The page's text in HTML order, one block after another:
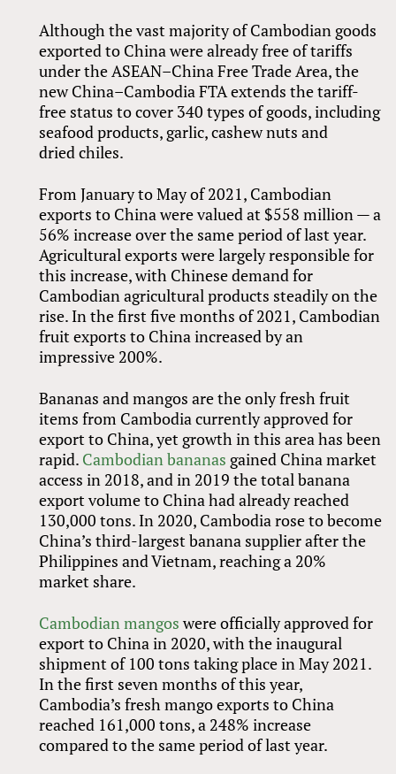
Although the vast majority of Cambodian goods
exported to China were already free of tariffs
under the ASEAN–China Free Trade Area, the
new China–Cambodia FTA extends the tariff-
free status to cover 340 types of goods, including
seafood products, garlic, cashew nuts and
dried chiles.
From January to May of 2021, Cambodian
exports to China were valued at $558 million — a
56% increase over the same period of last year.
Agricultural exports were largely responsible for
this increase, with Chinese demand for
Cambodian agricultural products steadily on the
rise. In the first five months of 2021, Cambodian
fruit exports to China increased by an
impressive 200%.
Bananas and mangos are the only fresh fruit
items from Cambodia currently approved for
export to China, yet growth in this area has been
rapid. Cambodian bananas gained China market
access in 2018, and in 2019 the total banana
export volume to China had already reached
130,000 tons. In 2020, Cambodia rose to become
China’s third-largest banana supplier after the
Philippines and Vietnam, reaching a 20%
market share.
Cambodian mangos were officially approved for
export to China in 2020, with the inaugural
shipment of 100 tons taking place in May 2021.
In the first seven months of this year,
Cambodia’s fresh mango exports to China
reached 161,000 tons, a 248% increase
compared to the same period of last year.